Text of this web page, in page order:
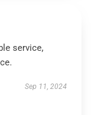
service,
Sep 11, 2024